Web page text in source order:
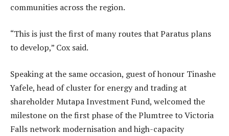
communities across the region.
“This is just the first of many routes that Paratus plans
to develop,” Cox said.
Speaking at the same occasion, guest of honour Tinashe
Yafele, head of cluster for energy and trading at
shareholder Mutapa Investment Fund, welcomed the
milestone on the first phase of the Plumtree to Victoria
Falls network modernisation and high-capacity